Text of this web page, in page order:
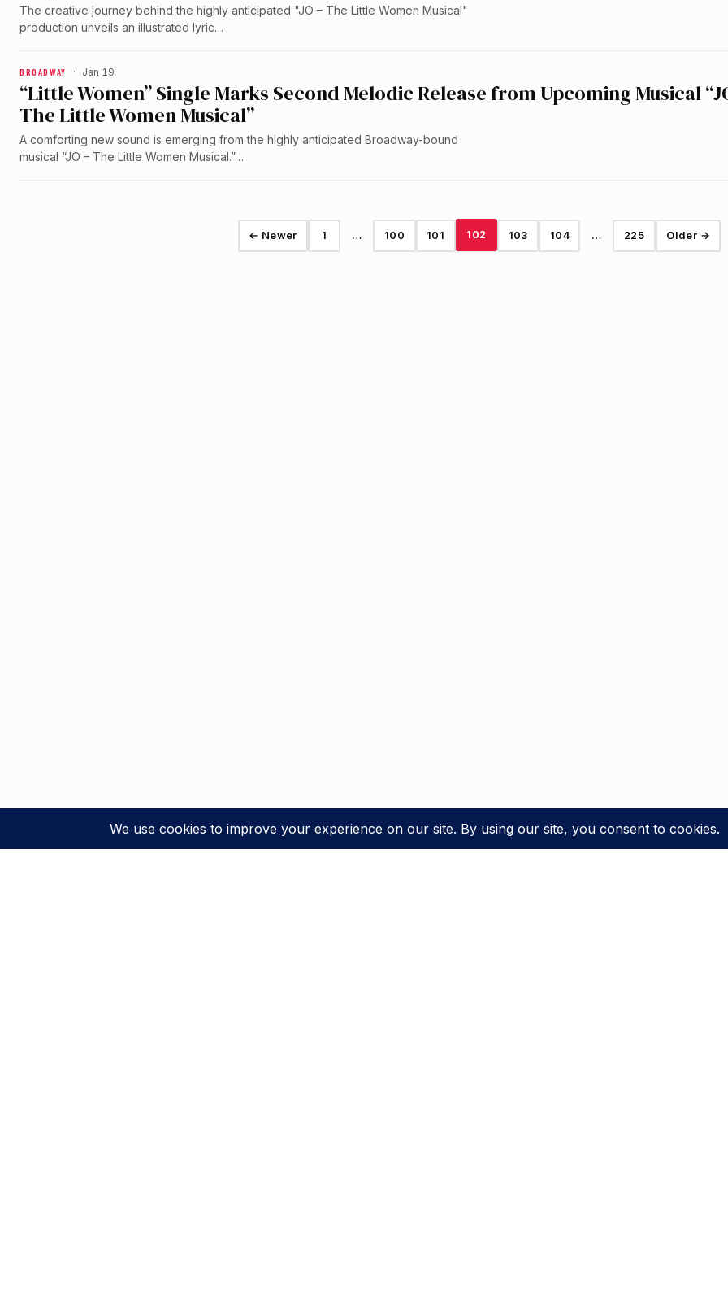
The creative journey behind the highly anticipated "JO – The Little Women Musical"
production unveils an illustrated lyric…
BROADWAY · Jan 19
“Little Women” Single Marks Second Melodic Release from Upcoming Musical
The Little Women Musical”
A comforting new sound is emerging from the highly anticipated Broadway-bound
musical “JO – The Little Women Musical.”…
← Newer 1 … 100 101 102 103 104 … 225 Older →